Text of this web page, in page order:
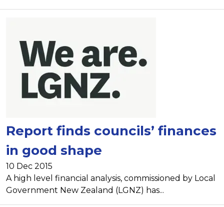
Report finds councils’ finances
in good shape
10 Dec 2015
A high level financial analysis, commissioned by Local
Government New Zealand (LGNZ) has...